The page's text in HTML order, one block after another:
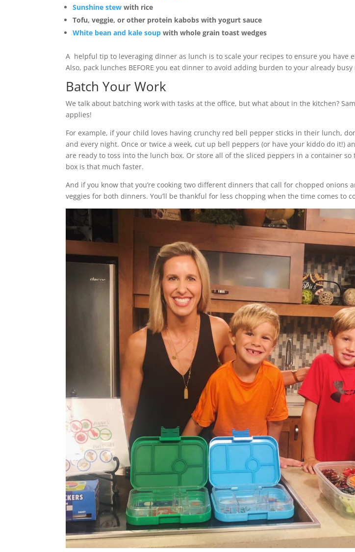
Sunshine stew with rice
Tofu, veggie, or other protein kabobs with yogurt sauce
White bean and kale soup with whole grain toast wedges
A helpful tip to leveraging dinner as lunch is to scale your recipes to ensure you have
Also, pack lunches BEFORE you eat dinner to avoid adding burden to your already
Batch Your Work
We talk about batching work with tasks at the office, but what about in the kitchen?
applies!
For example, if your child loves having crunchy red bell pepper sticks in their lunch,
and every night. Once or twice a week, cut up bell peppers (or have your kiddo do it!)
are ready to toss into the lunch box. Or store all of the sliced peppers in a container
box is that much faster.
And if you know that you’re cooking two different dinners that call for chopped onions
veggies for both dinners. You’ll be thankful for less chopping when the time comes to